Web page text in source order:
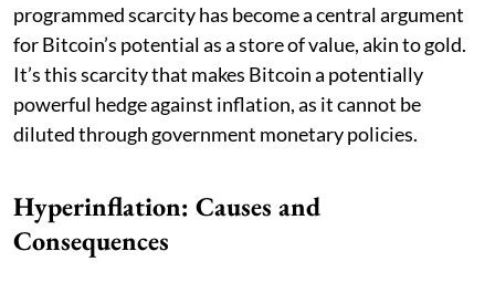
programmed scarcity has become a central argument
for Bitcoin’s potential as a store of value, akin to gold.
It’s this scarcity that makes Bitcoin a potentially
powerful hedge against inflation, as it cannot be
diluted through government monetary policies.
Hyperinflation: Causes and
Consequences